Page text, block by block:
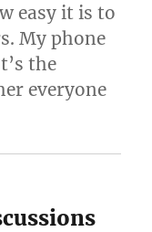
easy it is to
My phone
the
everyone